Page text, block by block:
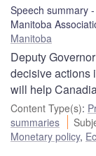
Speech summary
Manitoba
Manitoba
Deputy
decisive actions
will help
Content Type(s):
summaries
Monetary policy,